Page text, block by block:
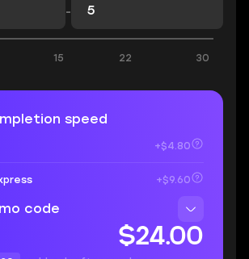
-
15 22 30
speed
+$4.80
+$9.60
code
$24.00